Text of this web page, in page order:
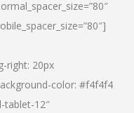
right: 20px
color: #f4f4f4
tablet-12″